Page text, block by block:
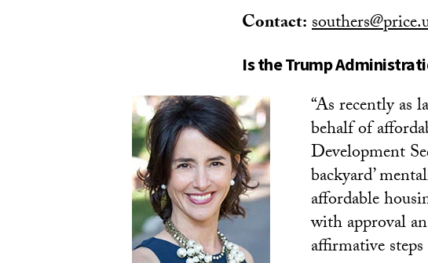
Contact:
Is the Trump
“As recently as
behalf of
Development
backyard’
affordable
with approval
affirmative